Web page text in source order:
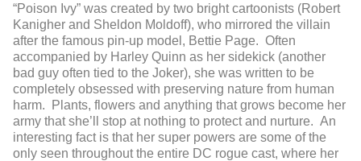
“Poison Ivy” was created by two bright cartoonists (Robert
Kanigher and Sheldon Moldoff), who mirrored the villain
after the famous pin-up model, Bettie Page. Often
accompanied by Harley Quinn as her sidekick (another
bad guy often tied to the Joker), she was written to be
completely obsessed with preserving nature from human
harm. Plants, flowers and anything that grows become her
army that she’ll stop at nothing to protect and nurture. An
interesting fact is that her super powers are some of the
only seen throughout the entire DC rogue cast, where her